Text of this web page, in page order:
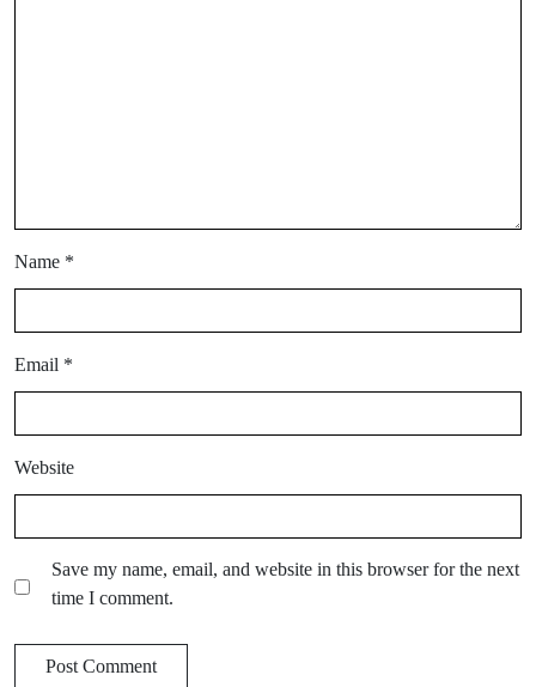
Name *
Email *
Website
Save my name, email, and website in this browser for the next
time I comment.